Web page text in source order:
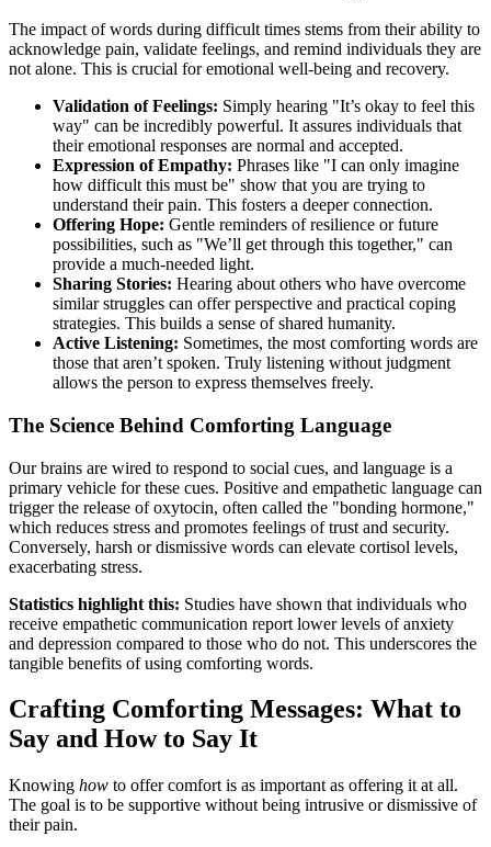
The impact of words during difficult times stems from their ability to
acknowledge pain, validate feelings, and remind individuals they are
not alone. This is crucial for emotional well-being and recovery.
Validation of Feelings: Simply hearing "It’s okay to feel this
way" can be incredibly powerful. It assures individuals that
their emotional responses are normal and accepted.
Expression of Empathy: Phrases like "I can only imagine
how difficult this must be" show that you are trying to
understand their pain. This fosters a deeper connection.
Offering Hope: Gentle reminders of resilience or future
possibilities, such as "We’ll get through this together," can
provide a much-needed light.
Sharing Stories: Hearing about others who have overcome
similar struggles can offer perspective and practical coping
strategies. This builds a sense of shared humanity.
Active Listening: Sometimes, the most comforting words are
those that aren’t spoken. Truly listening without judgment
allows the person to express themselves freely.
The Science Behind Comforting Language
Our brains are wired to respond to social cues, and language is a
primary vehicle for these cues. Positive and empathetic language can
trigger the release of oxytocin, often called the "bonding hormone,"
which reduces stress and promotes feelings of trust and security.
Conversely, harsh or dismissive words can elevate cortisol levels,
exacerbating stress.
Statistics highlight this: Studies have shown that individuals who
receive empathetic communication report lower levels of anxiety
and depression compared to those who do not. This underscores the
tangible benefits of using comforting words.
Crafting Comforting Messages: What to
Say and How to Say It
Knowing how to offer comfort is as important as offering it at all.
The goal is to be supportive without being intrusive or dismissive of
their pain.